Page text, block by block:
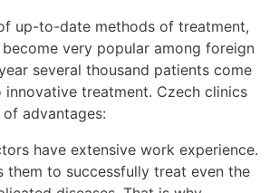
up-to-date methods of treatment,
very popular among foreign
several thousand patients come
innovative treatment. Czech clinics
advantages:
have extensive work experience.
them to successfully treat even the